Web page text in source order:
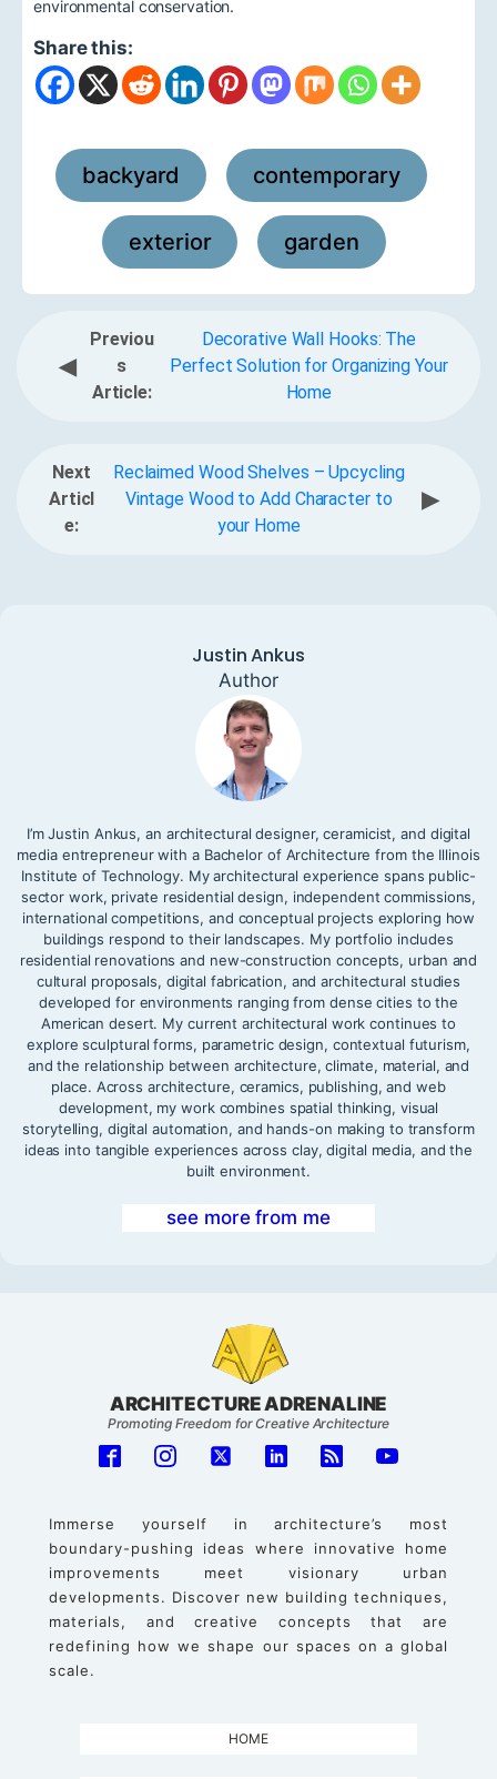
environmental conservation.
Share this:
backyard , contemporary
exterior , garden
◀
Previou
s
Article:
Decorative Wall Hooks: The
Perfect Solution for Organizing Your
Home
Next
Articl
e:
Reclaimed Wood Shelves – Upcycling
Vintage Wood to Add Character to
your Home
▶
Justin Ankus
Author
I’m Justin Ankus, an architectural designer, ceramicist, and digital
media entrepreneur with a Bachelor of Architecture from the Illinois
Institute of Technology. My architectural experience spans public-
sector work, private residential design, independent commissions,
international competitions, and conceptual projects exploring how
buildings respond to their landscapes. My portfolio includes
residential renovations and new-construction concepts, urban and
cultural proposals, digital fabrication, and architectural studies
developed for environments ranging from dense cities to the
American desert. My current architectural work continues to
explore sculptural forms, parametric design, contextual futurism,
and the relationship between architecture, climate, material, and
place. Across architecture, ceramics, publishing, and web
development, my work combines spatial thinking, visual
storytelling, digital automation, and hands-on making to transform
ideas into tangible experiences across clay, digital media, and the
built environment.
see more from me
ARCHITECTURE ADRENALINE
Promoting Freedom for Creative Architecture
Immerse yourself in architecture’s most
boundary-pushing ideas where innovative home
improvements meet visionary urban
developments. Discover new building techniques,
materials, and creative concepts that are
redefining how we shape our spaces on a global
scale.
HOME